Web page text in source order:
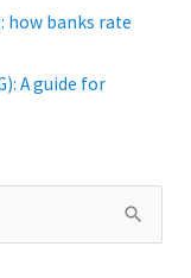
how banks rate
A guide for